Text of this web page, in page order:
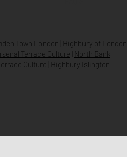
Town London Highbury of London
Terrace Culture
North Bank
Culture
Highbury Islington